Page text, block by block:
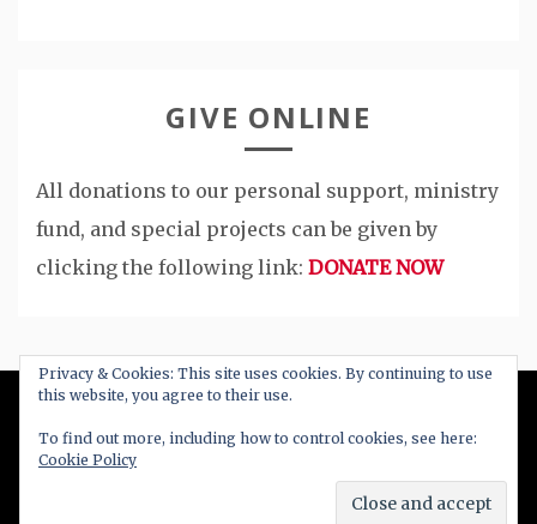
GIVE ONLINE
All donations to our personal support, ministry
fund, and special projects can be given by
clicking the following link: DONATE NOW
All Right Reserved 2020
Proudly powered by WordPress
Candid Themes.
Privacy & Cookies: This site uses cookies. By continuing to use
this website, you agree to their use.
To find out more, including how to control cookies, see here:
Cookie Policy